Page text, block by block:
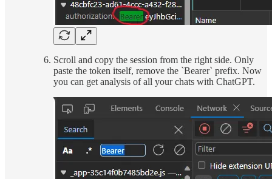
Scroll and copy the session from the right side. Only
paste the token itself, remove the `Bearer` prefix. Now
you can get analysis of all your chats with ChatGPT.